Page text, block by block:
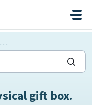
gift box.